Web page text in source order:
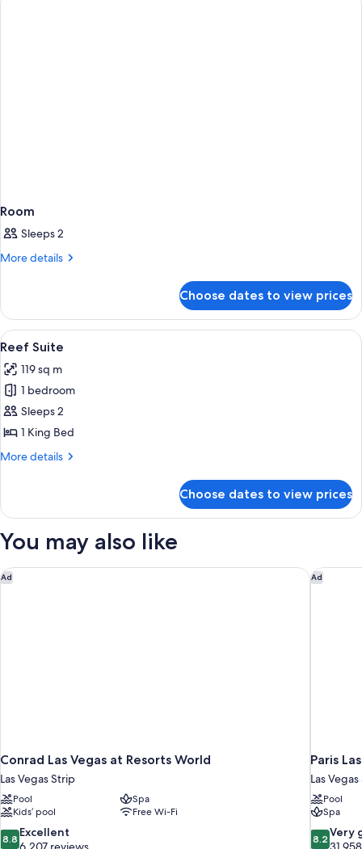
View
Room
Sleeps 2
More details
More
Choose dates to view prices
View
all
photos
for
Reef
Suite
A hotel room with a large bed, two
5
Reef Suite
119 sq m
1 bedroom
Sleeps 2
1 King Bed
More details
More
Suite
Choose dates to view prices
You may also like
Ad
Conrad Las Vegas at Resorts World
Las Vegas Strip
Pool
Spa
Kids’ pool
Free Wi-Fi
8.8
out
8.8 Excellent
Conrad Las Vegas at Resorts World Ad
Paris
Las
Pool
Spa
8.2
out
8.2 Very
Paris